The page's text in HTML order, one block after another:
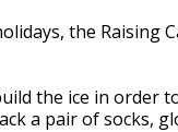
the Raising
the ice in order
a pair of socks,